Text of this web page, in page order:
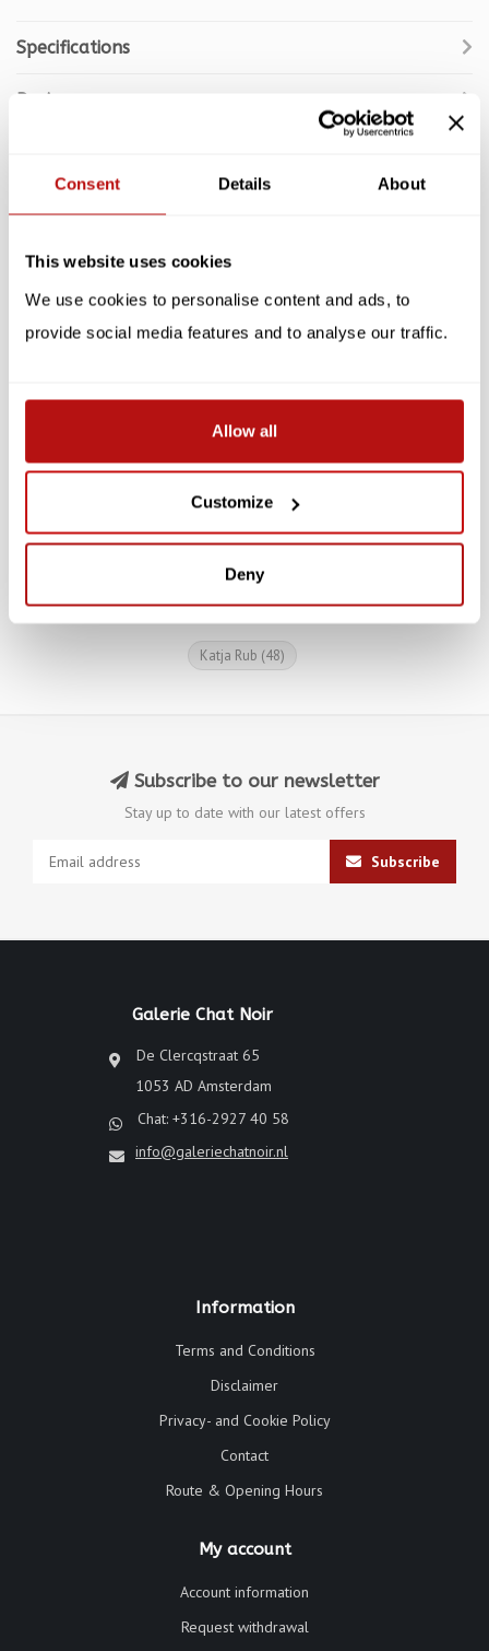
Consent Details About
This website uses cookies
We use cookies to personalise content and ads, to
provide social media features and to analyse our traffic.
Allow all
Customize
Deny
Specifications
Reviews
KATJA RUB KATJA RUB
€12,95
Katja Rub (48)
Subscribe to our newsletter
Stay up to date with our latest offers
Subscribe
Galerie Chat Noir
De Clercqstraat 65
1053 AD Amsterdam
Chat: +316-2927 40 58
info@galeriechatnoir.nl
Information
Terms and Conditions
Disclaimer
Privacy- and Cookie Policy
Contact
Route & Opening Hours
My account
Account information
Request withdrawal